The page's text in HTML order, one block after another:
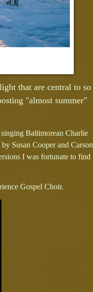
that are central to so
"almost summer"
Baltimorean Charlie
Susan Cooper and Carson
I was fortunate to find
Gospel Choir.